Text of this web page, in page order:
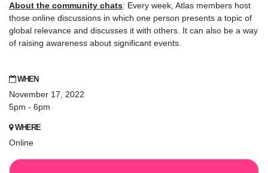
About the community chats: Every week, Atlas members host
those online discussions in which one person presents a topic of
global relevance and discusses it with others. It can also be a way
of raising awareness about significant events.
WHEN
November 17, 2022
5pm - 6pm
WHERE
Online